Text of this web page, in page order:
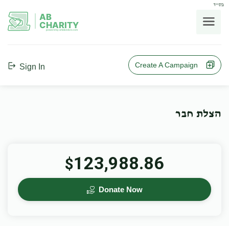
בס"ד
AB
CHARITY
powerd by ahblicklive.com
Sign In Create A Campaign
הצלת חבר
$123,988.86
Donate Now